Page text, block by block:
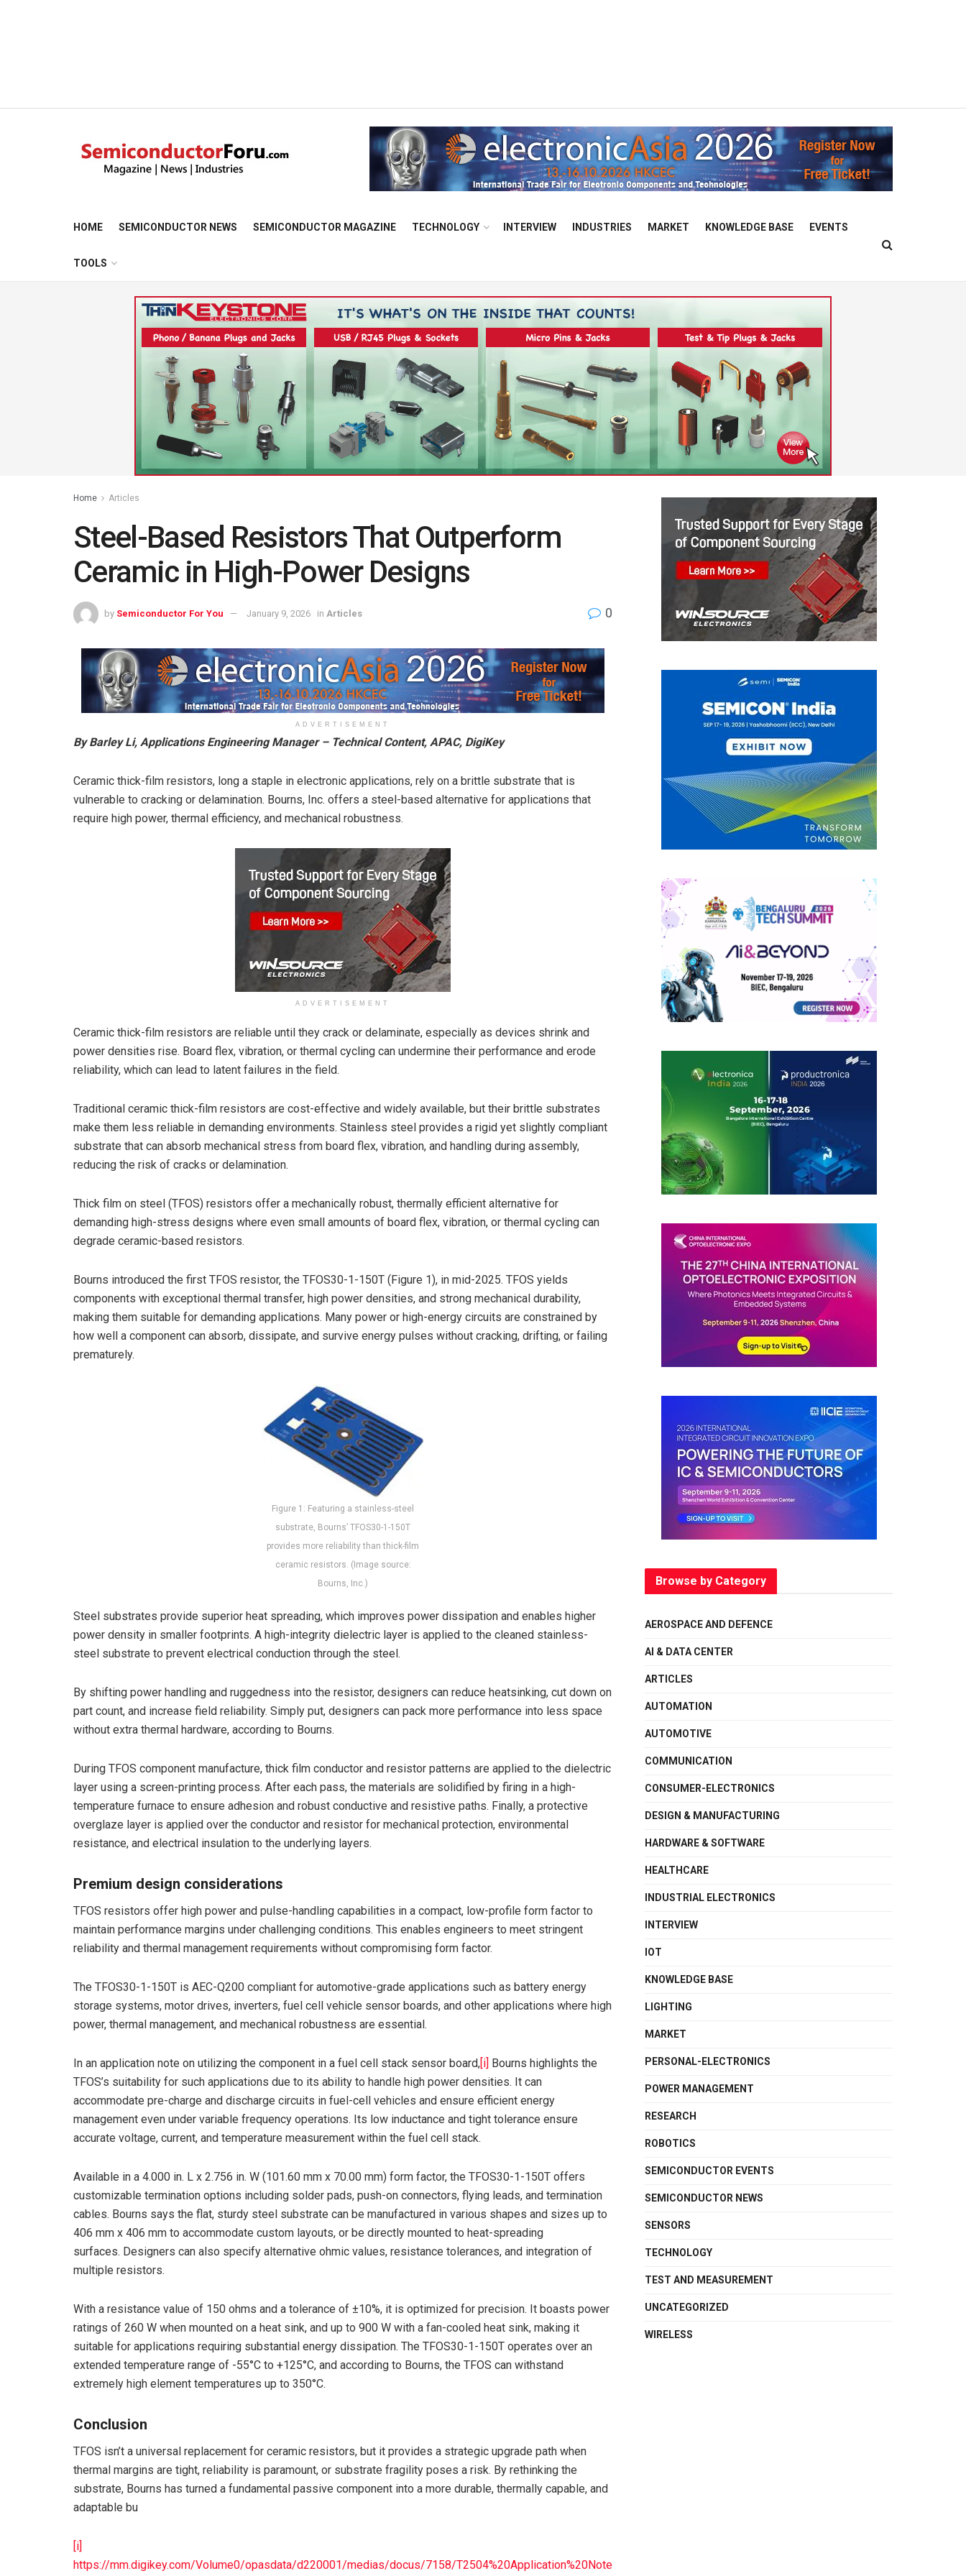
HOME SEMICONDUCTOR NEWS SEMICONDUCTOR MAGAZINE TECHNOLOGY INTERVIEW INDUSTRIES MARKET KNOWLEDGE BASE EVENTS
TOOLS
Home Articles
Steel-Based Resistors That Outperform
Ceramic in High-Power Designs
by Semiconductor For You January 9, 2026 in Articles 0
ADVERTISEMENT
By Barley Li, Applications Engineering Manager – Technical Content, APAC, DigiKey
Ceramic thick-film resistors, long a staple in electronic applications, rely on a brittle substrate that is
vulnerable to cracking or delamination. Bourns, Inc. offers a steel-based alternative for applications that
require high power, thermal efficiency, and mechanical robustness.
ADVERTISEMENT
Ceramic thick-film resistors are reliable until they crack or delaminate, especially as devices shrink and
power densities rise. Board flex, vibration, or thermal cycling can undermine their performance and erode
reliability, which can lead to latent failures in the field.
Traditional ceramic thick-film resistors are cost-effective and widely available, but their brittle substrates
make them less reliable in demanding environments. Stainless steel provides a rigid yet slightly compliant
substrate that can absorb mechanical stress from board flex, vibration, and handling during assembly,
reducing the risk of cracks or delamination.
Thick film on steel (TFOS) resistors offer a mechanically robust, thermally efficient alternative for
demanding high-stress designs where even small amounts of board flex, vibration, or thermal cycling can
degrade ceramic-based resistors.
Bourns introduced the first TFOS resistor, the TFOS30-1-150T (Figure 1), in mid-2025. TFOS yields
components with exceptional thermal transfer, high power densities, and strong mechanical durability,
making them suitable for demanding applications. Many power or high-energy circuits are constrained by
how well a component can absorb, dissipate, and survive energy pulses without cracking, drifting, or failing
prematurely.
Figure 1: Featuring a stainless-steel
substrate, Bourns’ TFOS30-1-150T
provides more reliability than thick-film
ceramic resistors. (Image source:
Bourns, Inc.)
Steel substrates provide superior heat spreading, which improves power dissipation and enables higher
power density in smaller footprints. A high-integrity dielectric layer is applied to the cleaned stainless-
steel substrate to prevent electrical conduction through the steel.
By shifting power handling and ruggedness into the resistor, designers can reduce heatsinking, cut down on
part count, and increase field reliability. Simply put, designers can pack more performance into less space
without extra thermal hardware, according to Bourns.
During TFOS component manufacture, thick film conductor and resistor patterns are applied to the dielectric
layer using a screen-printing process. After each pass, the materials are solidified by firing in a high-
temperature furnace to ensure adhesion and robust conductive and resistive paths. Finally, a protective
overglaze layer is applied over the conductor and resistor for mechanical protection, environmental
resistance, and electrical insulation to the underlying layers.
Premium design considerations
TFOS resistors offer high power and pulse-handling capabilities in a compact, low-profile form factor to
maintain performance margins under challenging conditions. This enables engineers to meet stringent
reliability and thermal management requirements without compromising form factor.
The TFOS30-1-150T is AEC-Q200 compliant for automotive-grade applications such as battery energy
storage systems, motor drives, inverters, fuel cell vehicle sensor boards, and other applications where high
power, thermal management, and mechanical robustness are essential.
In an application note on utilizing the component in a fuel cell stack sensor board,[i] Bourns highlights the
TFOS’s suitability for such applications due to its ability to handle high power densities. It can
accommodate pre-charge and discharge circuits in fuel-cell vehicles and ensure efficient energy
management even under variable frequency operations. Its low inductance and tight tolerance ensure
accurate voltage, current, and temperature measurement within the fuel cell stack.
Available in a 4.000 in. L x 2.756 in. W (101.60 mm x 70.00 mm) form factor, the TFOS30-1-150T offers
customizable termination options including solder pads, push-on connectors, flying leads, and termination
cables. Bourns says the flat, sturdy steel substrate can be manufactured in various shapes and sizes up to
406 mm x 406 mm to accommodate custom layouts, or be directly mounted to heat-spreading
surfaces. Designers can also specify alternative ohmic values, resistance tolerances, and integration of
multiple resistors.
With a resistance value of 150 ohms and a tolerance of ±10%, it is optimized for precision. It boasts power
ratings of 260 W when mounted on a heat sink, and up to 900 W with a fan-cooled heat sink, making it
suitable for applications requiring substantial energy dissipation. The TFOS30-1-150T operates over an
extended temperature range of -55°C to +125°C, and according to Bourns, the TFOS can withstand
extremely high element temperatures up to 350°C.
Conclusion
TFOS isn’t a universal replacement for ceramic resistors, but it provides a strategic upgrade path when
thermal margins are tight, reliability is paramount, or substrate fragility poses a risk. By rethinking the
substrate, Bourns has turned a fundamental passive component into a more durable, thermally capable, and
adaptable bu
[i]
https://mm.digikey.com/Volume0/opasdata/d220001/medias/docus/7158/T2504%20Application%20Note
Browse by Category
AEROSPACE AND DEFENCE
AI & DATA CENTER
ARTICLES
AUTOMATION
AUTOMOTIVE
COMMUNICATION
CONSUMER-ELECTRONICS
DESIGN & MANUFACTURING
HARDWARE & SOFTWARE
HEALTHCARE
INDUSTRIAL ELECTRONICS
INTERVIEW
IOT
KNOWLEDGE BASE
LIGHTING
MARKET
PERSONAL-ELECTRONICS
POWER MANAGEMENT
RESEARCH
ROBOTICS
SEMICONDUCTOR EVENTS
SEMICONDUCTOR NEWS
SENSORS
TECHNOLOGY
TEST AND MEASUREMENT
UNCATEGORIZED
WIRELESS